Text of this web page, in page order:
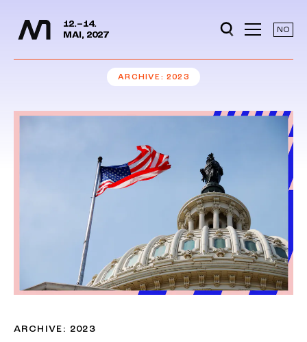
Jump to content
12.–14.
MAI, 2027
NO
ARCHIVE 2023
ARCHIVE: 2023